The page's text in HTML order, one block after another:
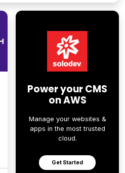
Power your CMS
on AWS
Manage your websites &
apps in the most trusted
cloud.
Get Started